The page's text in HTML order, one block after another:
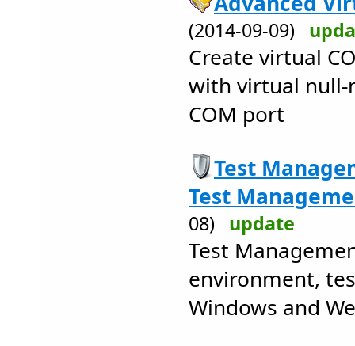
(2014-09-09)
Create virtual
with virtual null-
COM port
Test
Test
08) update
Test
environment,
Windows and